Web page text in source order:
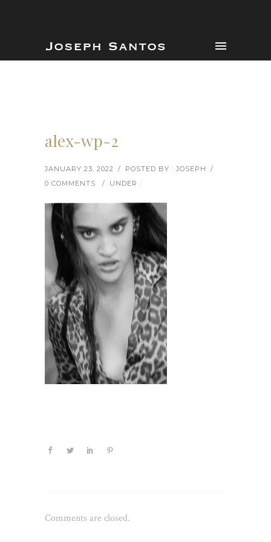
alex-wp-2
JANUARY 23, 2022 / POSTED BY : JOSEPH
/
0 COMMENTS
/ UNDER :
Comments are closed.